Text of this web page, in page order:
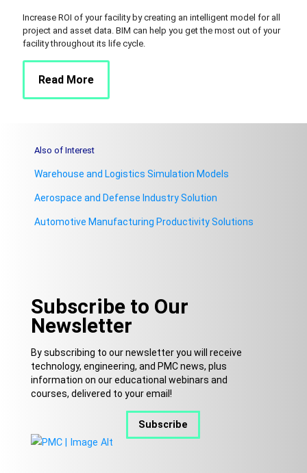
Increase ROI of your facility by creating an intelligent model for all
project and asset data. BIM can help you get the most out of your
facility throughout its life cycle.
Read More
Also of Interest
Warehouse and Logistics Simulation Models
Aerospace and Defense Industry Solution
Automotive Manufacturing Productivity Solutions
Subscribe to Our
Newsletter
By subscribing to our newsletter you will receive
technology, engineering, and PMC news, plus
information on our educational webinars and
courses, delivered to your email!
Subscribe